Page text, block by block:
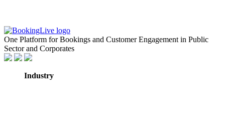
One Platform for Bookings and Customer Engagement in Public
Sector and Corporates
Industry